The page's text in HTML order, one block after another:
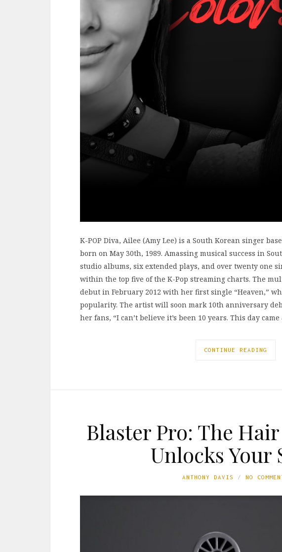
K-POP Diva, Ailee (Amy Lee) is a South Korean singer
born on May 30th, 1989. Amassing musical success in
studio albums, six extended plays, and over twenty one
within the top five of the K-Pop streaming charts. The
debut in February 2012 with her first single “Heaven,”
popularity. The artist will soon mark 10th anniversary
her fans, “I can’t believe it’s been 10 years. This day came
CONTINUE READING
Blaster Pro: The
Unlocks Your
ANTHONY DAVIS NO